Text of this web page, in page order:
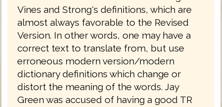
Vines and Strong's definitions, which are
almost always favorable to the Revised
Version. In other words, one may have a
correct text to translate from, but use
erroneous modern version/modern
dictionary definitions which change or
distort the meaning of the words. Jay
Green was accused of having a good TR